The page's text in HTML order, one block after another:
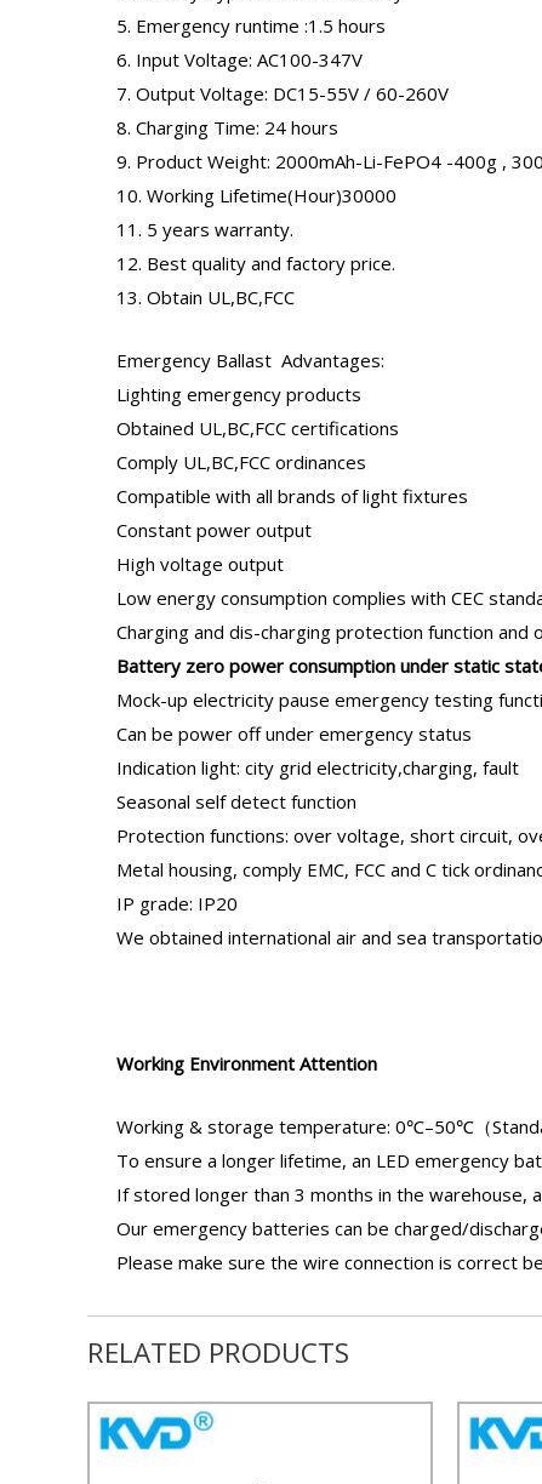
5. Emergency runtime :1.5 hours
6. Input Voltage: AC100-347V
7. Output Voltage: DC15-55V / 60-260V
8. Charging Time: 24 hours
9. Product Weight: 2000mAh-Li-FePO4 -400g ,
10. Working Lifetime(Hour)30000
11. 5 years warranty.
12. Best quality and factory price.
13. Obtain UL,BC,FCC
Emergency Ballast Advantages:
Lighting emergency products
Obtained UL,BC,FCC certifications
Comply UL,BC,FCC ordinances
Compatible with all brands of light fixtures
Constant power output
High voltage output
Low energy consumption complies with CEC
Charging and dis-charging protection function
Battery zero power consumption under static
Mock-up electricity pause emergency testing
Can be power off under emergency status
Indication light: city grid electricity,charging, fault
Seasonal self detect function
Protection functions: over voltage, short circuit,
Metal housing, comply EMC, FCC and C tick
IP grade: IP20
We obtained international air and sea
Working Environment Attention
Working & storage temperature: 0℃–50℃（
To ensure a longer lifetime, an LED emergency
If stored longer than 3 months in the warehouse,
Our emergency batteries can be charged/
Please make sure the wire connection is correct
RELATED PRODUCTS